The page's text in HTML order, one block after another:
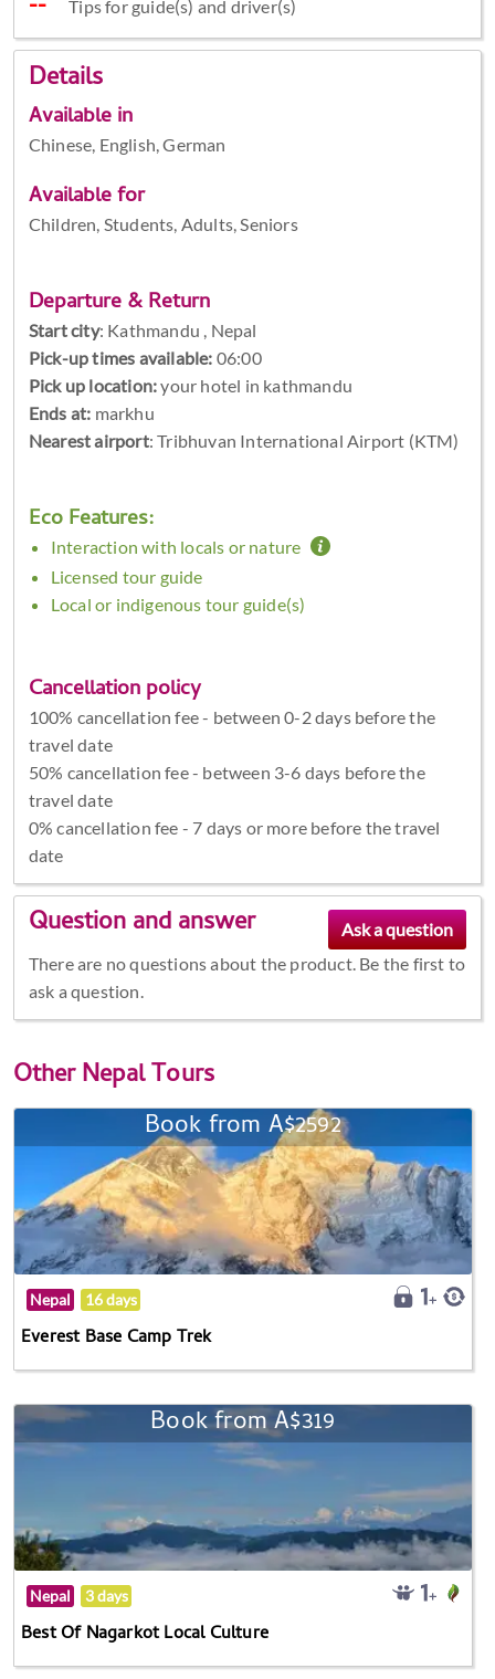
Tips for guide(s) and driver(s)
Details
Available in
Chinese, English, German
Available for
Children, Students, Adults, Seniors
Departure & Return
Start city: Kathmandu , Nepal
Pick-up times available: 06:00
Pick up location:your hotel in kathmandu
Ends at: markhu
Nearest airport: Tribhuvan International Airport (KTM)
Eco Features:
Interaction with locals or nature
Licensed tour guide
Local or indigenous tour guide(s)
Cancellation policy
100% cancellation fee - between 0-2 days before the
travel date
50% cancellation fee - between 3-6 days before the
travel date
0% cancellation fee - 7 days or more before the travel
date
Question and answer
There are no questions about the product. Be the first to
ask a question.
OtherNepal Tours
Book from A$2592
Nepal 16 days
Everest Base Camp Trek
Book from A$319
Nepal 3 days
Best Of Nagarkot Local Culture